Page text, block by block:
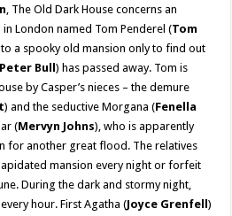
, The Old Dark House concerns an
London named Tom Penderel (Tom
a spooky old mansion only to find out
Peter Bull) has passed away. Tom is
by Casper’s nieces – the demure
) and the seductive Morgana (Fenella
(Mervyn Johns), who is apparently
for another great flood. The relatives
mansion every night or forfeit
During the dark and stormy night,
hour. First Agatha (Joyce Grenfell)